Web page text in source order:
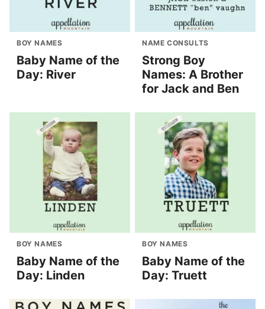
BOY NAMES
Baby Name of the
Day: River
NAME CONSULTS
Strong Boy
Names: A Brother
for Jack and Ben
BOY NAMES
Baby Name of the
Day: Linden
BOY NAMES
Baby Name of the
Day: Truett